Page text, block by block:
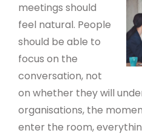
meetings should
feel natural. People
should be able to
focus on the
conversation, not
on whether they will
organisations, the
enter the room,